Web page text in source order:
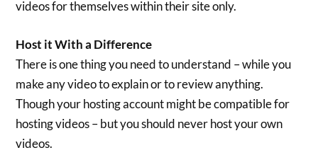
videos for themselves within their site only.
Host it With a Difference
There is one thing you need to understand – while you
make any video to explain or to review anything.
Though your hosting account might be compatible for
hosting videos – but you should never host your own
videos.